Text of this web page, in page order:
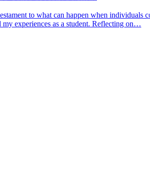
to what can happen when
experiences as a student. Reflecting on…